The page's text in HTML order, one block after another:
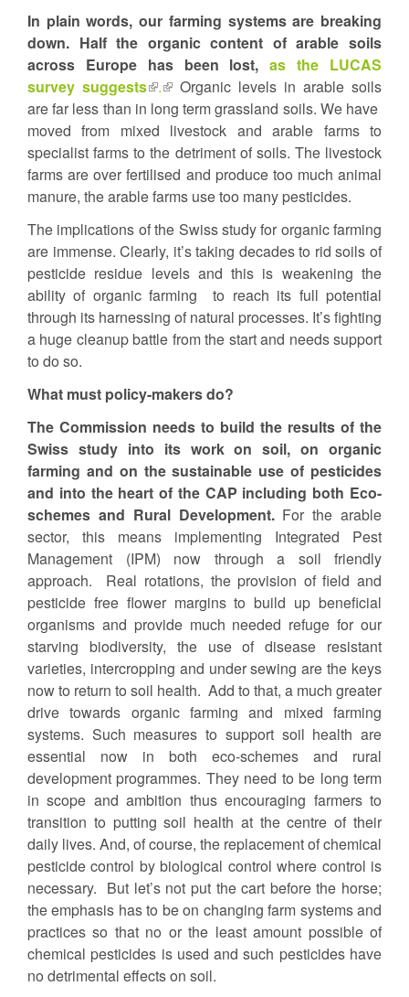
In plain words, our farming systems are breaking
down. Half the organic content of arable soils
across Europe has been lost,as the LUCAS
survey suggests(link
is
external)
.(link
is
external)
Organic levels in arable soils
are far less than in long term grassland soils. We have
moved from mixed livestock and arable farms to
specialist farms to the detriment of soils. The livestock
farms are over fertilised and produce too much animal
manure, the arable farms use too many pesticides.
The implications of the Swiss study for organic farming
are immense. Clearly, it’s taking decades to rid soils of
pesticide residue levels and this is weakening the
ability of organic farming to reach its full potential
through its harnessing of natural processes. It’s fighting
a huge cleanup battle from the start and needs support
to do so.
What must policy-makers do?
The Commission needs to build the results of the
Swiss study into its work on soil, on organic
farming and on the sustainable use of pesticides
and into the heart of the CAP including both Eco-
schemes and Rural Development.For the arable
sector, this means implementing Integrated Pest
Management (IPM) now through a soil friendly
approach. Real rotations, the provision of field and
pesticide free flower margins to build up beneficial
organisms and provide much needed refuge for our
starving biodiversity, the use of disease resistant
varieties, intercropping and under sewing are the keys
now to return to soil health. Add to that, a much greater
drive towards organic farming and mixed farming
systems. Such measures to support soil health are
essential now in both eco-schemes and rural
development programmes. They need to be long term
in scope and ambition thus encouraging farmers to
transition to putting soil health at the centre of their
daily lives. And, of course, the replacement of chemical
pesticide control by biological control where control is
necessary. But let’s not put the cart before the horse;
the emphasis has to be on changing farm systems and
practices so that no or the least amount possible of
chemical pesticides is used and such pesticides have
no detrimental effects on soil.